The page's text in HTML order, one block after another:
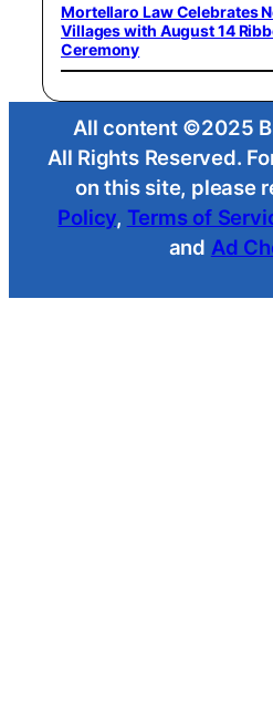
Mortellaro Law Celebrates
Villages with August 14
Ceremony
All content ©2025
All Rights Reserved.
on this site, please
Policy, Terms of
and Ad